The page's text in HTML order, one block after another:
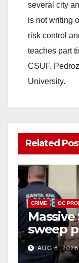
several city
is not writing
risk control
teaches part
CSUF.
University.
Related
CRIME OC
sweep
behind
surge
AUG 6, 2026